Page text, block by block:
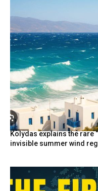
Kolydas explains the rare
invisible summer wind